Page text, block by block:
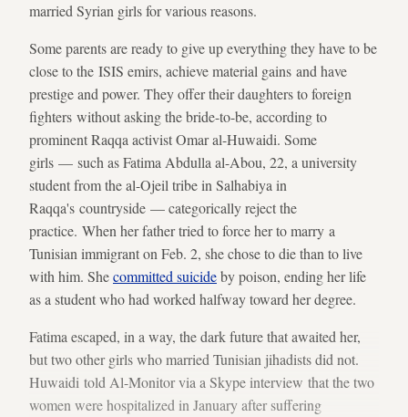
married Syrian girls for various reasons.
Some parents are ready to give up everything they have to be
close to the ISIS emirs, achieve material gains and have
prestige and power. They offer their daughters to foreign
fighters without asking the bride-to-be, according to
prominent Raqqa activist Omar al-Huwaidi. Some
girls — such as Fatima Abdulla al-Abou, 22, a university
student from the al-Ojeil tribe in Salhabiya in
Raqqa's countryside — categorically reject the
practice. When her father tried to force her to marry a
Tunisian immigrant on Feb. 2, she chose to die than to live
with him. Shecommitted suicideby poison, ending her life
as a student who had worked halfway toward her degree.
Fatima escaped, in a way, the dark future that awaited her,
but two other girls who married Tunisian jihadists did not.
Huwaidi told Al-Monitor via a Skype interview that the two
women were hospitalized in January after suffering